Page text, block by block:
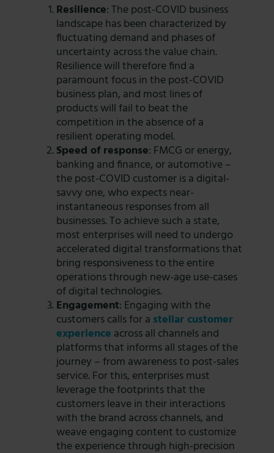
Resilience: The post-COVID business
landscape has been characterized by
fluctuating demand and phases of
uncertainty across the value chain.
Resilience will therefore find a
paramount focus in the post-COVID
business plan, and most lines of
products will fail to beat the
competition in the absence of a
resilient operating model.
Speed of response: FMCG or energy,
banking and finance, or automotive –
the post-COVID customer is a digital-
savvy one, who expects near-
instantaneous responses from all
businesses. To achieve such a state,
most enterprises will need to undergo
accelerated digital transformations that
bring responsiveness to the entire
operations through new-age use-cases
of digital technologies.
Engagement: Engaging with the
customers calls for a stellar customer
experience across all channels and
platforms that informs all stages of the
journey – from awareness to post-sales
service. For this, enterprises must
leverage the footprints that the
customers leave in their interactions
with the brand across channels, and
weave engaging content to customize
the experience through high-precision